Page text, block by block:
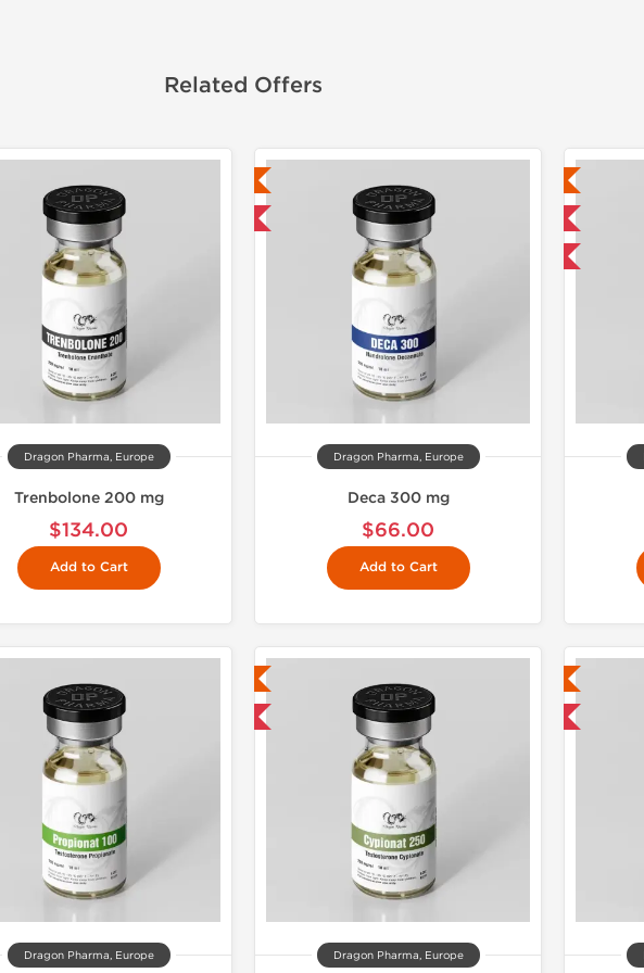
Related Offers
Dragon Pharma, Europe
Trenbolone 200 mg
$134.00
Add to Cart
Domestic & International
Dragon Pharma, Europe
Deca 300 mg
$66.00
Add to Cart
Domestic & International
Buy 3 and get 1 for FREE
Dragon Pharma, Europe
Domestic & International
Dragon Pharma, Europe
Domestic & International